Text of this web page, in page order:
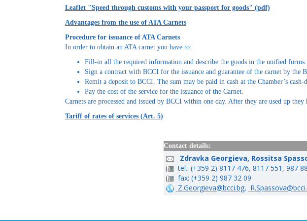
Leaflet "Speed through customs with your passport for goods" (pdf)
Advantages from the use of ATA Carnets
Procedure for issuance of ATA Carnets
In order to obtain an ATA carnet you have to:
Fill-in all the required information and describe the goods in the unified forms.
Sign a contract with BCCI for the issuance and guarantee of the carnet by the
Remit a deposit to BCCI. The sum may be paid in cash at the Chamber’s
Pay the cost of the service for the issuance of the Carnet.
Carnets are processed and issued by BCCI within one day. After they are used up
Tariff of rates of services (Art. 5)
Contact details:
Zdravka Georgieva, Rossitsa
tel.: (+359 2) 8117 476, 8117 551, 987
fax: (+359 2) 987 32 09
Z.Georgieva@bcci.bg,